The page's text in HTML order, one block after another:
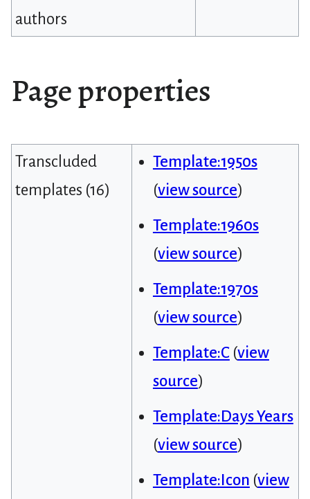
authors
Page properties
Transcluded
templates (16)
Template:1950s
(view source)
Template:1960s
(view source)
Template:1970s
(view source)
Template:C(view
source)
Template:Days Years
(view source)
Template:Icon (view